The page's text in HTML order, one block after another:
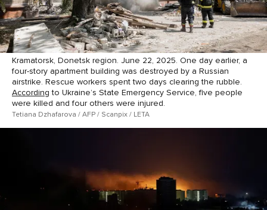
Kramatorsk, Donetsk region. June 22, 2025. One day earlier, a
four-story apartment building was destroyed by a Russian
airstrike. Rescue workers spent two days clearing the rubble.
According to Ukraine’s State Emergency Service, five people
were killed and four others were injured.
Tetiana Dzhafarova / AFP / Scanpix / LETA